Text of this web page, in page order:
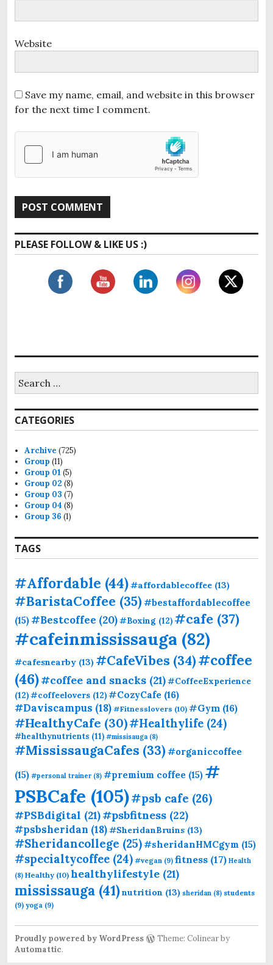
Website
Save my name, email, and website in this browser
for the next time I comment.
PLEASE FOLLOW & LIKE US :)
r
c
h
o
r
:
CATEGORIES
Archive (725)
Group (11)
Group 01 (5)
Group 02 (8)
Group 03 (7)
Group 04 (8)
Group 36 (1)
TAGS
#Affordable (44)#affordablecoffee (13)
#BaristaCoffee (35) #bestaffordablecoffee
(15)#Bestcoffee (20)#Boxing (12) #cafe (37)
#cafeinmississauga (82)
#cafesnearby (13) #CafeVibes (34)#coffee
(46)#coffee and snacks (21)#CoffeeExperience
(12)#coffeelovers (12)#CozyCafe (16)
#Daviscampus (18) #Fitnesslovers (10) #Gym (16)
#HealthyCafe (30)#Healthylife (24)
#healthynutrients (11) #missisauga (8)
#MississaugaCafes (33) #organiccoffee
(15) #personal trainer (8) #premium coffee (15) #
PSBCafe (105)#psb cafe (26)
#PSBdigital (21)#psbfitness (22)
#psbsheridan (18)#SheridanBruins (13)
#Sheridancollege (25)#sheridanHMCgym (15)
#specialtycoffee (24) #vegan (9) fitness (17) Health
(8) Healthy (10) healthylifestyle (21)
mississauga (41)nutrition (13) sheridan (8) students
(9) yoga (9)
Proudly powered by WordPress
Theme: Colinear by
Automattic.